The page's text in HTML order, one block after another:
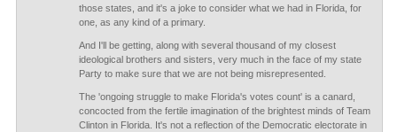
those states, and it's a joke to consider what we had in Florida, for
one, as any kind of a primary.
And I'll be getting, along with several thousand of my closest
ideological brothers and sisters, very much in the face of my state
Party to make sure that we are not being misrepresented.
The 'ongoing struggle to make Florida's votes count' is a canard,
concocted from the fertile imagination of the brightest minds of Team
Clinton in Florida. It's not a reflection of the Democratic electorate in